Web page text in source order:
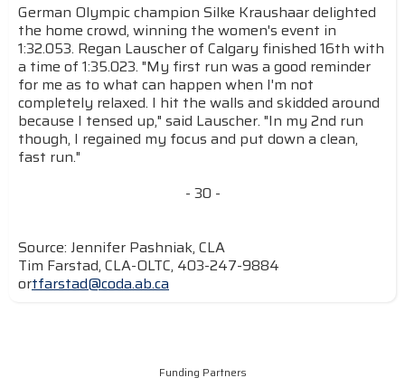
German Olympic champion Silke Kraushaar delighted
the home crowd, winning the women's event in
1:32.053. Regan Lauscher of Calgary finished 16th with
a time of 1:35.023. "My first run was a good reminder
for me as to what can happen when I'm not
completely relaxed. I hit the walls and skidded around
because I tensed up," said Lauscher. "In my 2nd run
though, I regained my focus and put down a clean,
fast run."
- 30 -
Source: Jennifer Pashniak, CLA
Tim Farstad, CLA-OLTC, 403-247-9884
ortfarstad@coda.ab.ca
Funding Partners